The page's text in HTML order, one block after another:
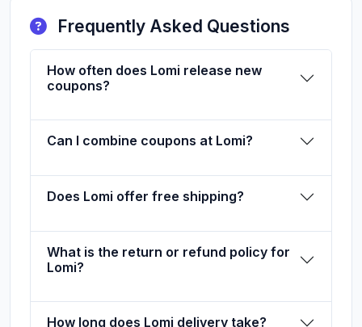
Frequently Asked Questions
How often does Lomi release new
coupons?
Can I combine coupons at Lomi?
Does Lomi offer free shipping?
What is the return or refund policy for
Lomi?
How long does Lomi delivery take?